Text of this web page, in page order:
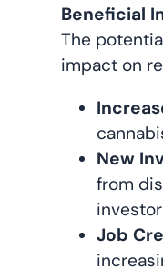
Beneficial
The
impact on
New
from
Job